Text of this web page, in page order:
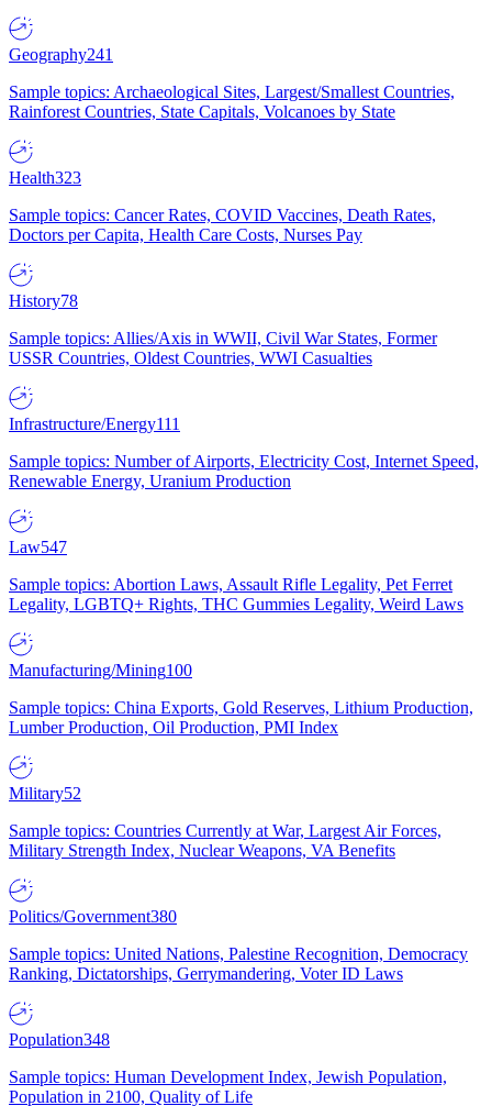
Geography241
Sample topics: Archaeological Sites, Largest/Smallest Countries,
Rainforest Countries, State Capitals, Volcanoes by State
Health323
Sample topics: Cancer Rates, COVID Vaccines, Death Rates,
Doctors per Capita, Health Care Costs, Nurses Pay
History78
Sample topics: Allies/Axis in WWII, Civil War States, Former
USSR Countries, Oldest Countries, WWI Casualties
Infrastructure/Energy111
Sample topics: Number of Airports, Electricity Cost, Internet Speed,
Renewable Energy, Uranium Production
Law547
Sample topics: Abortion Laws, Assault Rifle Legality, Pet Ferret
Legality, LGBTQ+ Rights, THC Gummies Legality, Weird Laws
Manufacturing/Mining100
Sample topics: China Exports, Gold Reserves, Lithium Production,
Lumber Production, Oil Production, PMI Index
Military52
Sample topics: Countries Currently at War, Largest Air Forces,
Military Strength Index, Nuclear Weapons, VA Benefits
Politics/Government380
Sample topics: United Nations, Palestine Recognition, Democracy
Ranking, Dictatorships, Gerrymandering, Voter ID Laws
Population348
Sample topics: Human Development Index, Jewish Population,
Population in 2100, Quality of Life